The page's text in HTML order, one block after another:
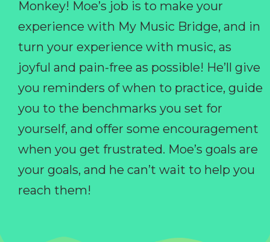
Monkey! Moe’s job is to make your
experience with My Music Bridge, and in
turn your experience with music, as
joyful and pain-free as possible! He’ll give
you reminders of when to practice, guide
you to the benchmarks you set for
yourself, and offer some encouragement
when you get frustrated. Moe’s goals are
your goals, and he can’t wait to help you
reach them!